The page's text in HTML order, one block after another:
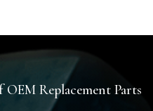
Replacement Parts